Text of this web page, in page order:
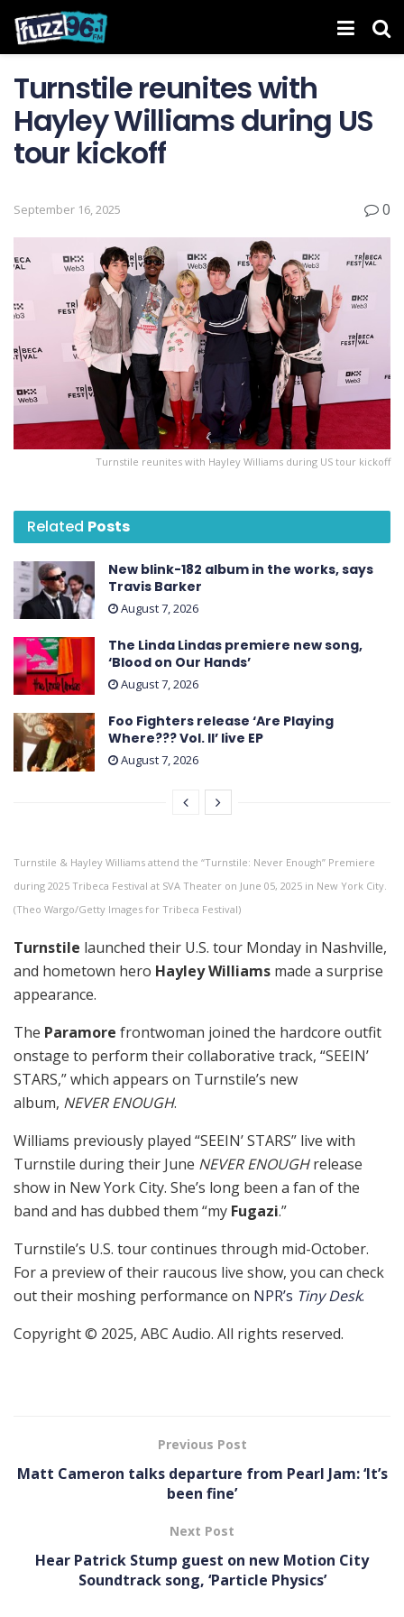
Turnstile reunites with
Hayley Williams during US
tour kickoff
September 16, 2025 0
Turnstile reunites with Hayley Williams during US tour kickoff
Related Posts
New blink-182 album in the works, says
Travis Barker
August 7, 2026
The Linda Lindas premiere new song,
‘Blood on Our Hands’
August 7, 2026
Foo Fighters release ‘Are Playing
Where??? Vol. II’ live EP
August 7, 2026
Turnstile & Hayley Williams attend the “Turnstile: Never Enough” Premiere
during 2025 Tribeca Festival at SVA Theater on June 05, 2025 in New York City.
(Theo Wargo/Getty Images for Tribeca Festival)
Turnstile launched their U.S. tour Monday in Nashville,
and hometown hero Hayley Williams made a surprise
appearance.
The Paramore frontwoman joined the hardcore outfit
onstage to perform their collaborative track, “SEEIN’
STARS,” which appears on Turnstile’s new
album, NEVER ENOUGH.
Williams previously played “SEEIN’ STARS” live with
Turnstile during their June NEVER ENOUGHrelease
show in New York City. She’s long been a fan of the
band and has dubbed them “my Fugazi.”
Turnstile’s U.S. tour continues through mid-October.
For a preview of their raucous live show, you can check
out their moshing performance on NPR’s Tiny Desk.
Copyright © 2025, ABC Audio. All rights reserved.
Previous Post
Matt Cameron talks departure from Pearl Jam: ‘It’s
been fine’
Next Post
Hear Patrick Stump guest on new Motion City
Soundtrack song, ‘Particle Physics’